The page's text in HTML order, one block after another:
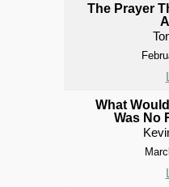
The Prayer
What
Was No